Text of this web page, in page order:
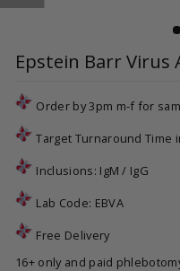
Epstein Barr Virus
Order by 3pm m-f for
Target Turnaround Time
Inclusions: IgM / IgG
Lab Code: EBVA
Free Delivery
16+ only and paid